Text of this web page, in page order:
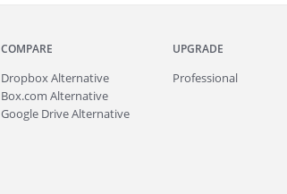
COMPARE
Dropbox Alternative
Box.com Alternative
Google Drive Alternative
UPGRADE
Professional